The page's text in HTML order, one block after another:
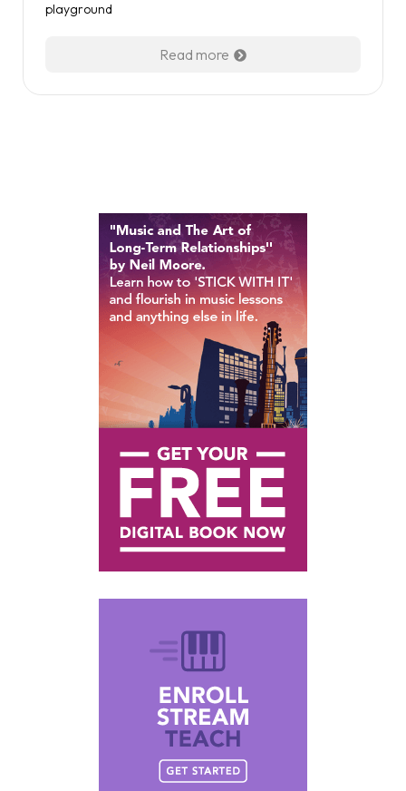
playground
Read more